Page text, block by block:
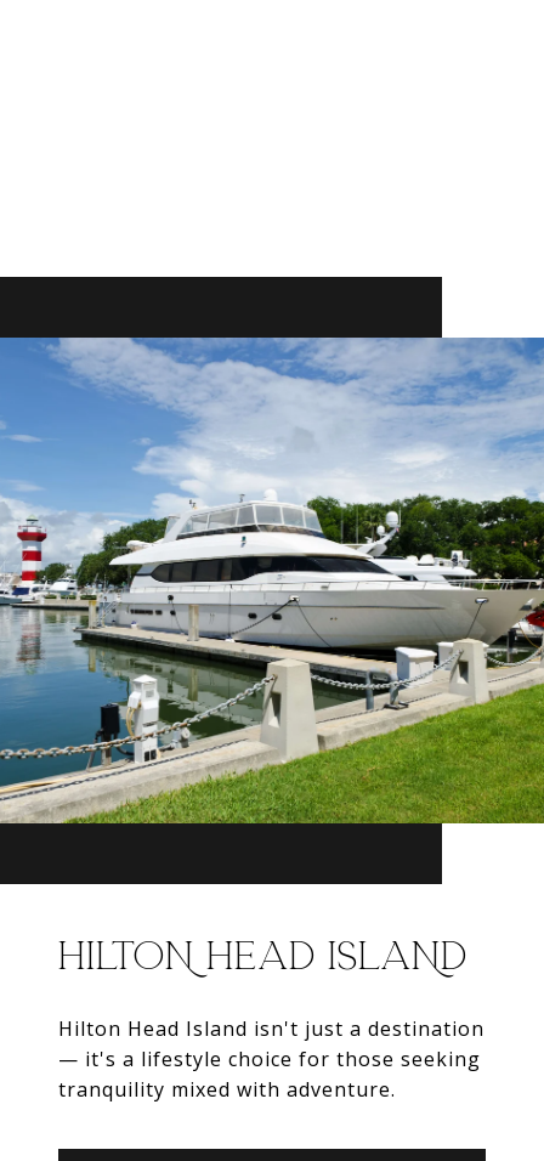
HILTON HEAD ISLAND
Hilton Head Island isn't just a destination
— it's a lifestyle choice for those seeking
tranquility mixed with adventure.